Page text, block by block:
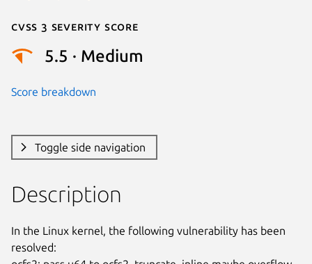
Cvss 3 Severity Score
5.5 · Medium
Score breakdown
Toggle side navigation
Description
In the Linux kernel, the following vulnerability has been
resolved: